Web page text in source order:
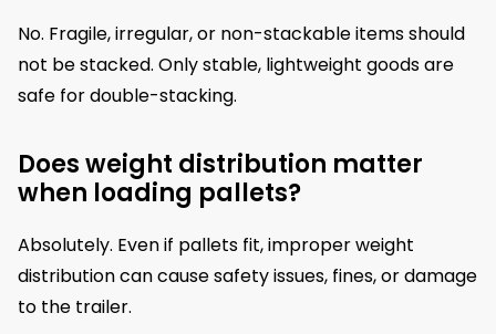
No. Fragile, irregular, or non-stackable items should
not be stacked. Only stable, lightweight goods are
safe for double-stacking.
Does weight distribution matter
when loading pallets?
Absolutely. Even if pallets fit, improper weight
distribution can cause safety issues, fines, or damage
to the trailer.